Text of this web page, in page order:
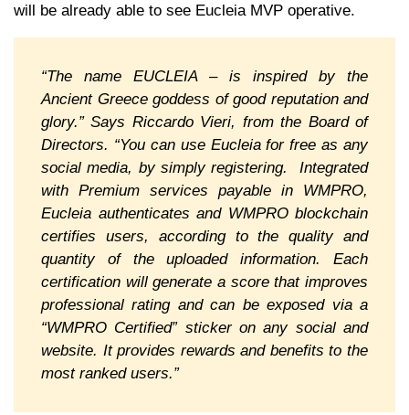
will be already able to see Eucleia MVP operative.
“The name EUCLEIA – is inspired by the
Ancient Greece goddess of good reputation and
glory.” Says Riccardo Vieri, from the Board of
Directors. “You can use Eucleia for free as any
social media, by simply registering. Integrated
with Premium services payable in WMPRO,
Eucleia authenticates and WMPRO blockchain
certifies users, according to the quality and
quantity of the uploaded information. Each
certification will generate a score that improves
professional rating and can be exposed via a
“WMPRO Certified” sticker on any social and
website. It provides rewards and benefits to the
most ranked users.”